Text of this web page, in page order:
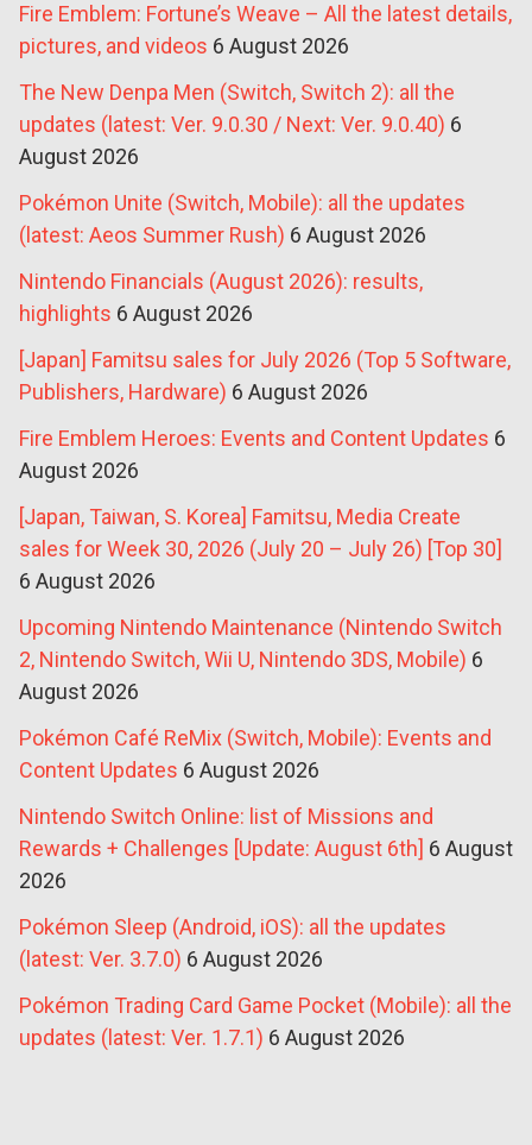
Fire Emblem: Fortune’s Weave – All the latest details,
pictures, and videos 6 August 2026
The New Denpa Men (Switch, Switch 2): all the
updates (latest: Ver. 9.0.30 / Next: Ver. 9.0.40) 6
August 2026
Pokémon Unite (Switch, Mobile): all the updates
(latest: Aeos Summer Rush) 6 August 2026
Nintendo Financials (August 2026): results,
highlights 6 August 2026
[Japan] Famitsu sales for July 2026 (Top 5 Software,
Publishers, Hardware) 6 August 2026
Fire Emblem Heroes: Events and Content Updates 6
August 2026
[Japan, Taiwan, S. Korea] Famitsu, Media Create
sales for Week 30, 2026 (July 20 – July 26) [Top 30]
6 August 2026
Upcoming Nintendo Maintenance (Nintendo Switch
2, Nintendo Switch, Wii U, Nintendo 3DS, Mobile) 6
August 2026
Pokémon Café ReMix (Switch, Mobile): Events and
Content Updates 6 August 2026
Nintendo Switch Online: list of Missions and
Rewards + Challenges [Update: August 6th] 6 August
2026
Pokémon Sleep (Android, iOS): all the updates
(latest: Ver. 3.7.0) 6 August 2026
Pokémon Trading Card Game Pocket (Mobile): all the
updates (latest: Ver. 1.7.1) 6 August 2026